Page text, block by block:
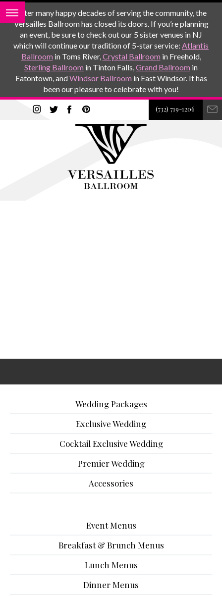
After many happy decades of serving the community, the
Versailles Ballroom has closed its doors. If you’re planning
an event, be sure to check out our 5 sister venues in NJ
which will continue our tradition of 5-star service: Atlantis
Ballroom in Toms River,Crystal Ballroom in Freehold,
Sterling Ballroom in Tinton Falls,Grand Ballroom in
Eatontown, andWindsor Ballroom in East Windsor. It has
been our pleasure to celebrate with you!
(732) 719-1206
Wedding Packages
Exclusive Wedding
Cocktail Exclusive Wedding
Premier Wedding
Accessories
Event Menus
Breakfast & Brunch Menus
Lunch Menus
Dinner Menus